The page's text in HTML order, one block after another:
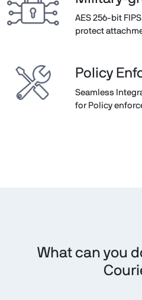
AES 256-bit
protect
Policy
Seamless
for Policy
What can you